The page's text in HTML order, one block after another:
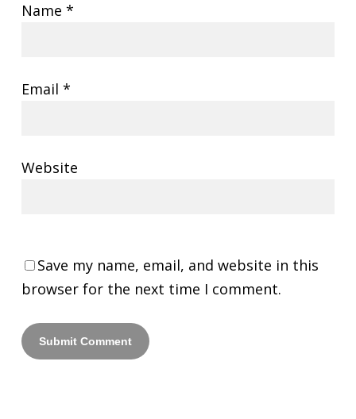
Name *
Email *
Website
Save my name, email, and website in this
browser for the next time I comment.